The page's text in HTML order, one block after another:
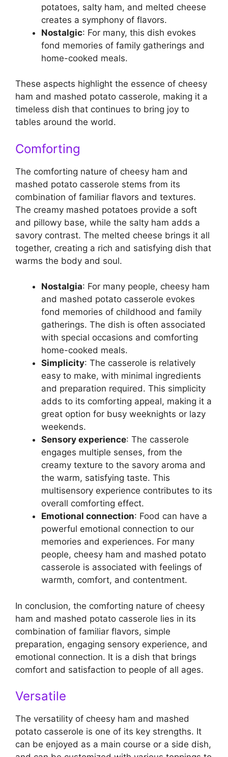
potatoes, salty ham, and melted cheese
creates a symphony of flavors.
Nostalgic: For many, this dish evokes
fond memories of family gatherings and
home-cooked meals.
These aspects highlight the essence of cheesy
ham and mashed potato casserole, making it a
timeless dish that continues to bring joy to
tables around the world.
Comforting
The comforting nature of cheesy ham and
mashed potato casserole stems from its
combination of familiar flavors and textures.
The creamy mashed potatoes provide a soft
and pillowy base, while the salty ham adds a
savory contrast. The melted cheese brings it all
together, creating a rich and satisfying dish that
warms the body and soul.
Nostalgia: For many people, cheesy ham
and mashed potato casserole evokes
fond memories of childhood and family
gatherings. The dish is often associated
with special occasions and comforting
home-cooked meals.
Simplicity: The casserole is relatively
easy to make, with minimal ingredients
and preparation required. This simplicity
adds to its comforting appeal, making it a
great option for busy weeknights or lazy
weekends.
Sensory experience: The casserole
engages multiple senses, from the
creamy texture to the savory aroma and
the warm, satisfying taste. This
multisensory experience contributes to its
overall comforting effect.
Emotional connection: Food can have a
powerful emotional connection to our
memories and experiences. For many
people, cheesy ham and mashed potato
casserole is associated with feelings of
warmth, comfort, and contentment.
In conclusion, the comforting nature of cheesy
ham and mashed potato casserole lies in its
combination of familiar flavors, simple
preparation, engaging sensory experience, and
emotional connection. It is a dish that brings
comfort and satisfaction to people of all ages.
Versatile
The versatility of cheesy ham and mashed
potato casserole is one of its key strengths. It
can be enjoyed as a main course or a side dish,